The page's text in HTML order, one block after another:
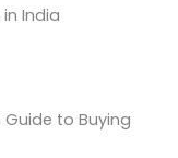
to Buying